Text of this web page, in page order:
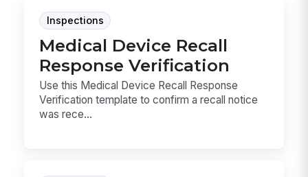
Inspections
Medical Device Recall
Response Verification
Use this Medical Device Recall Response
Verification template to confirm a recall notice
was rece...